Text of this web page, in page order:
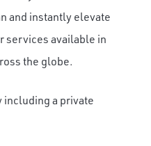
and instantly elevate
services available in
the globe.
including a private